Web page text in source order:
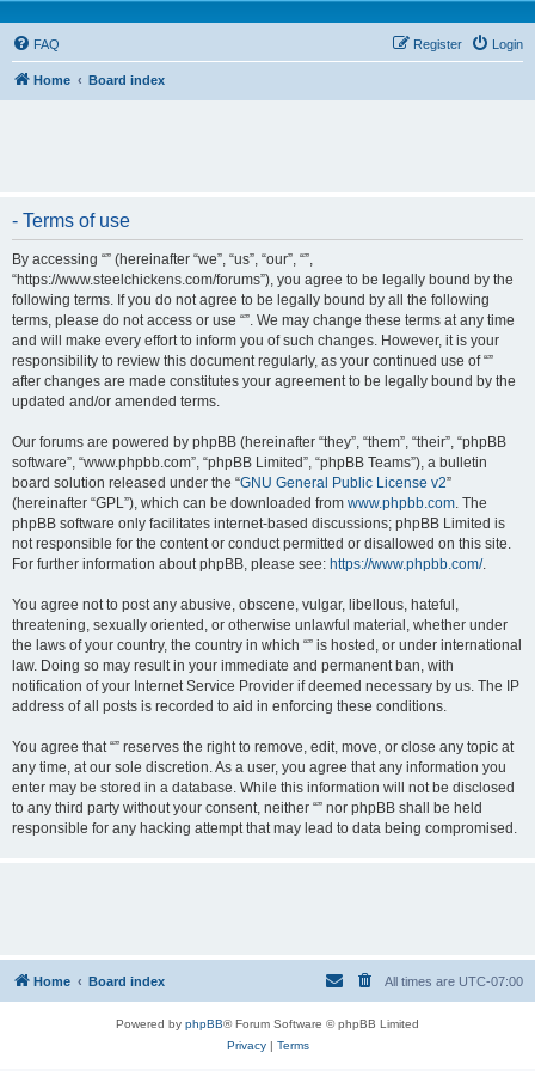
FAQ Login
Register
Home Board index
- Terms of use
By accessing “” (hereinafter “we”, “us”, “our”, “”,
“https://www.steelchickens.com/forums”), you agree to be legally bound by the
following terms. If you do not agree to be legally bound by all the following
terms, please do not access or use “”. We may change these terms at any time
and will make every effort to inform you of such changes. However, it is your
responsibility to review this document regularly, as your continued use of “”
after changes are made constitutes your agreement to be legally bound by the
updated and/or amended terms.
Our forums are powered by phpBB (hereinafter “they”, “them”, “their”, “phpBB
software”, “www.phpbb.com”, “phpBB Limited”, “phpBB Teams”), a bulletin
board solution released under the “GNU General Public License v2”
(hereinafter “GPL”), which can be downloaded from www.phpbb.com. The
phpBB software only facilitates internet-based discussions; phpBB Limited is
not responsible for the content or conduct permitted or disallowed on this site.
For further information about phpBB, please see: https://www.phpbb.com/.
You agree not to post any abusive, obscene, vulgar, libellous, hateful,
threatening, sexually oriented, or otherwise unlawful material, whether under
the laws of your country, the country in which “” is hosted, or under international
law. Doing so may result in your immediate and permanent ban, with
notification of your Internet Service Provider if deemed necessary by us. The IP
address of all posts is recorded to aid in enforcing these conditions.
You agree that “” reserves the right to remove, edit, move, or close any topic at
any time, at our sole discretion. As a user, you agree that any information you
enter may be stored in a database. While this information will not be disclosed
to any third party without your consent, neither “” nor phpBB shall be held
responsible for any hacking attempt that may lead to data being compromised.
Home Board index All times are UTC-07:00
Powered by phpBB® Forum Software © phpBB Limited
Privacy| Terms